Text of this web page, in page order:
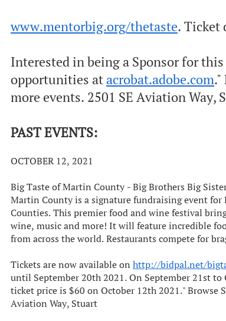
www.mentorbig.org/thetaste. Ticket
Interested in being a Sponsor for
opportunities at acrobat.adobe.com."
more events. 2501 SE Aviation Way,
PAST EVENTS:
OCTOBER 12, 2021
Big Taste of Martin County - Big Brothers Big
Martin County is a signature fundraising event for
Counties. This premier food and wine festival
wine, music and more! It will feature incredible
from across the world. Restaurants compete for
Tickets are now available on http://bidpal.net/
until September 20th 2021. On September 21st
ticket price is $60 on October 12th 2021." Browse
Aviation Way, Stuart